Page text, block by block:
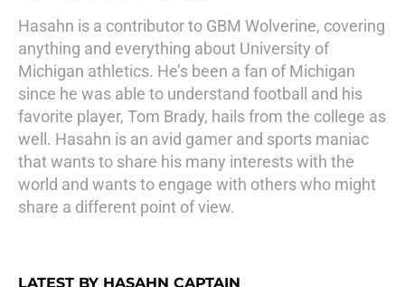
Hasahn is a contributor to GBM Wolverine, covering
anything and everything about University of
Michigan athletics. He’s been a fan of Michigan
since he was able to understand football and his
favorite player, Tom Brady, hails from the college as
well. Hasahn is an avid gamer and sports maniac
that wants to share his many interests with the
world and wants to engage with others who might
share a different point of view.
LATEST BY HASAHN CAPTAIN